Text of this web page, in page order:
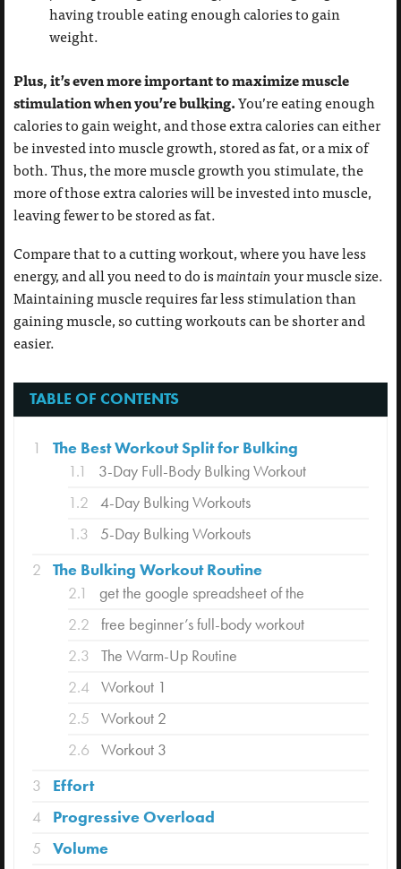
having trouble eating enough calories to gain
weight.
Plus, it’s even more important to maximize muscle
stimulation when you’re bulking.You’re eating enough
calories to gain weight, and those extra calories can either
be invested into muscle growth, stored as fat, or a mix of
both. Thus, the more muscle growth you stimulate, the
more of those extra calories will be invested into muscle,
leaving fewer to be stored as fat.
Compare that to a cutting workout, where you have less
energy, and all you need to do ismaintainyour muscle size.
Maintaining muscle requires far less stimulation than
gaining muscle, so cutting workouts can be shorter and
easier.
TABLE OF CONTENTS
1
The Best Workout Split for Bulking
1.1
3-Day Full-Body Bulking Workout
1.2
4-Day Bulking Workouts
1.3
5-Day Bulking Workouts
2
The Bulking Workout Routine
2.1
get the google spreadsheet of the
2.2
free beginner’s full-body workout
2.3
The Warm-Up Routine
2.4
Workout 1
2.5
Workout 2
2.6
Workout 3
3
Effort
4
Progressive Overload
5
Volume